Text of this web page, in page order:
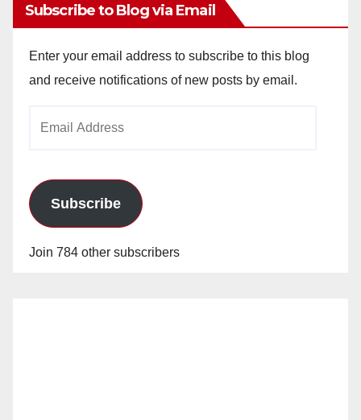
Subscribe to Blog via Email
Enter your email address to subscribe to this blog
and receive notifications of new posts by email.
Subscribe
Join 784 other subscribers